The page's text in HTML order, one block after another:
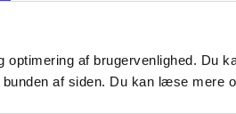
optimering af brugervenlighed. Du
af siden. Du kan læse mere